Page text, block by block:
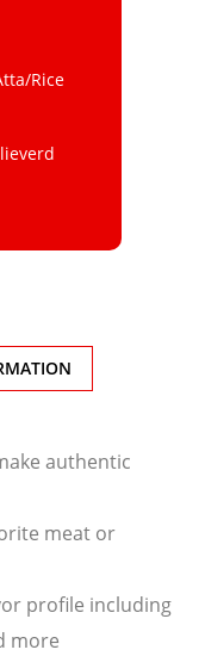
Rice
authentic
meat or
profile including
more